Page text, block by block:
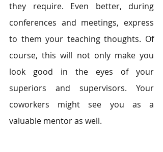
they require. Even better, during
conferences and meetings, express
to them your teaching thoughts. Of
course, this will not only make you
look good in the eyes of your
superiors and supervisors. Your
coworkers might see you as a
valuable mentor as well.